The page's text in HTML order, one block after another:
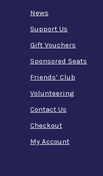
News
Support Us
Gift Vouchers
Sponsored Seats
Friends’ Club
Volunteering
Contact Us
Checkout
My Account